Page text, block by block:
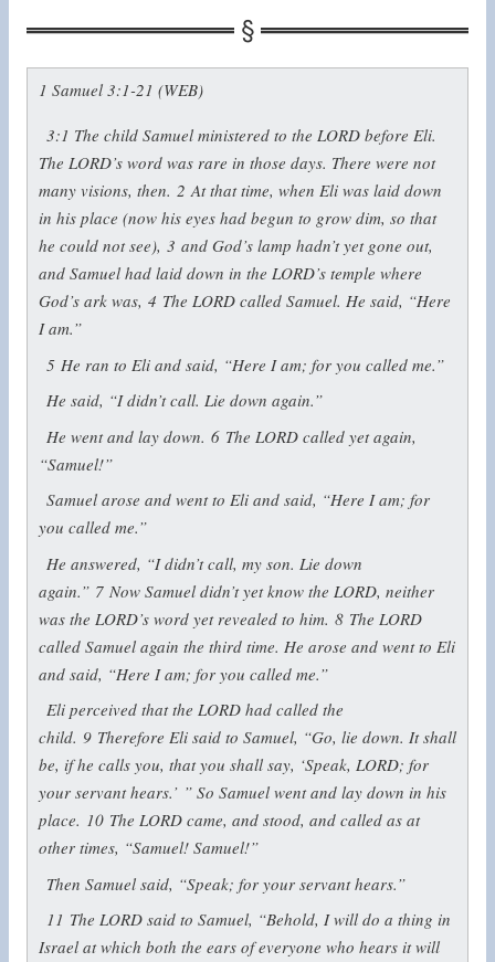
1 Samuel 3:1-21 (WEB)
3:1 The child Samuel ministered to the LORD before Eli.
The LORD’s word was rare in those days. There were not
many visions, then. 2At that time, when Eli was laid down
in his place (now his eyes had begun to grow dim, so that
he could not see), 3 and God’s lamp hadn’t yet gone out,
and Samuel had laid down in the LORD’s temple where
God’s ark was, 4 The LORD called Samuel. He said, “Here
I am.”
5 He ran to Eli and said, “Here I am; for you called me.”
He said, “I didn’t call. Lie down again.”
He went and lay down.6 The LORD called yet again,
“Samuel!”
Samuel arose and went to Eli and said, “Here I am; for
you called me.”
He answered, “I didn’t call, my son. Lie down
again.” 7 Now Samuel didn’t yet know the LORD, neither
was the LORD’s word yet revealed to him. 8 The LORD
called Samuel again the third time. He arose and went to Eli
and said, “Here I am; for you called me.”
Eli perceived that the LORD had called the
child. 9 Therefore Eli said to Samuel, “Go, lie down. It shall
be, if he calls you, that you shall say, ‘Speak, LORD; for
your servant hears.’ ” So Samuel went and lay down in his
place. 10 The LORD came, and stood, and called as at
other times, “Samuel! Samuel!”
Then Samuel said, “Speak; for your servant hears.”
11 The LORD said to Samuel, “Behold, I will do a thing in
Israel at which both the ears of everyone who hears it will